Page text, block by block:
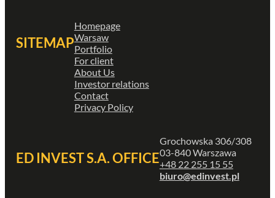
SITEMAP
Homepage
Warsaw
Portfolio
For client
About Us
Investor relations
Contact
Privacy Policy
ED INVEST S.A. OFFICE
Grochowska 306/308
03-840 Warszawa
+48 22 255 15 55
biuro@edinvest.pl